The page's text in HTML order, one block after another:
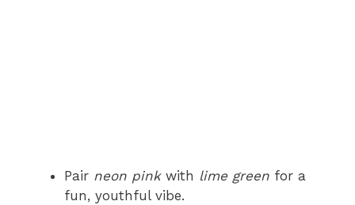
Pair neon pinkwith lime green for a
fun, youthful vibe.